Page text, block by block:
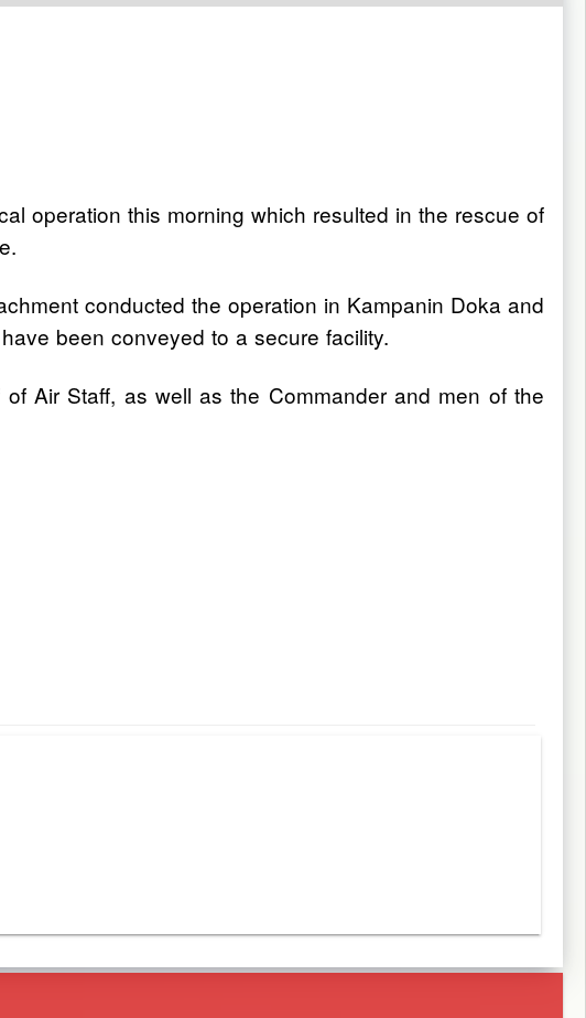
operation this morning which resulted in the rescue of
conducted the operation in Kampanin Doka and
been conveyed to a secure facility.
Air Staff, as well as the Commander and men of the